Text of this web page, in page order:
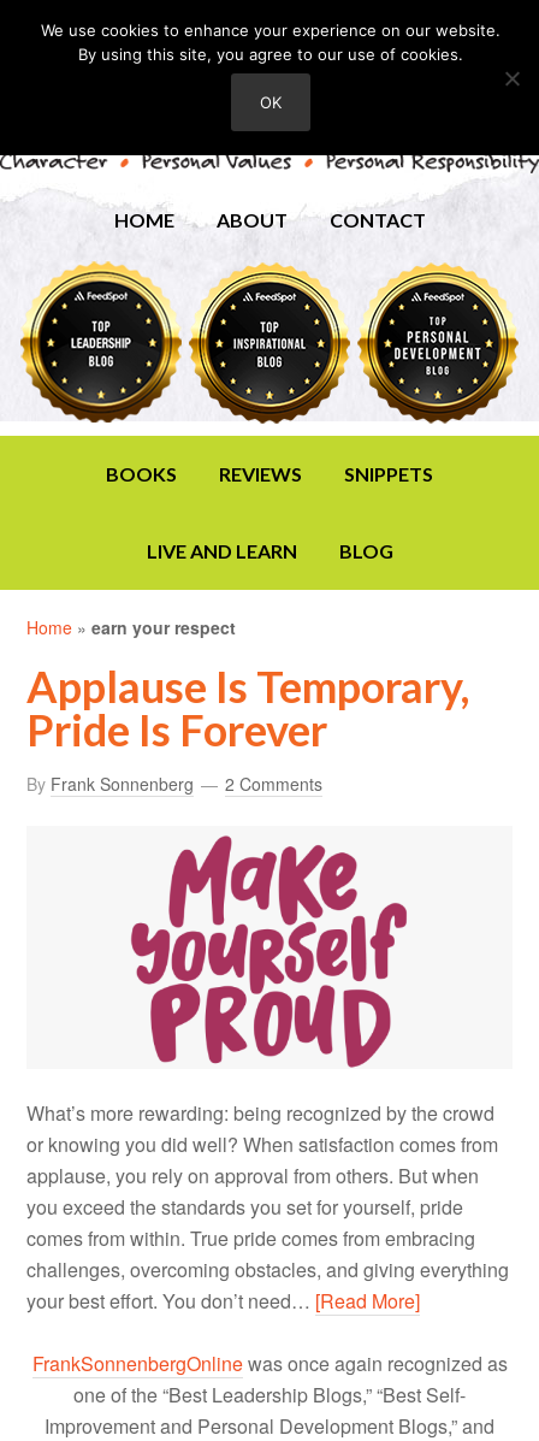
HOME ABOUT CONTACT
BOOKS REVIEWS SNIPPETS
LIVE AND LEARN BLOG
Home »earn your respect
Applause Is Temporary,
Pride Is Forever
By Frank Sonnenberg 2 Comments
What’s more rewarding: being recognized by the crowd
or knowing you did well? When satisfaction comes from
applause, you rely on approval from others. But when
you exceed the standards you set for yourself, pride
comes from within. True pride comes from embracing
challenges, overcoming obstacles, and giving everything
your best effort. You don’t need… [Read More]
FrankSonnenbergOnlinewas once again recognized as
one of the “Best Leadership Blogs,” “Best Self-
Improvement and Personal Development Blogs,” and
We use cookies to enhance your experience on our website.
By using this site, you agree to our use of cookies.
OK